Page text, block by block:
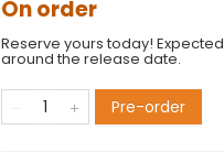
On order
Reserve yours today! Expected
around the release date.
Pre-order